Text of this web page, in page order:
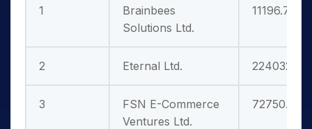
1
Brainbees
Solutions Ltd.
11196.70
2 Eternal Ltd. 224032.89
3
FSN E-Commerce
Ventures Ltd.
72750.31